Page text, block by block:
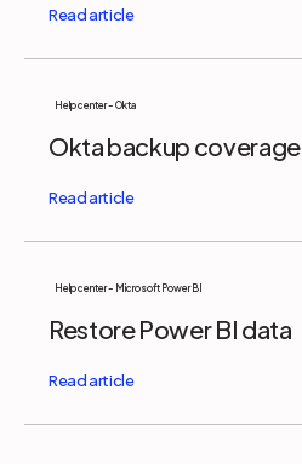
Help center - Okta
Okta backup coverage
Help center - Microsoft Power BI
Restore Power BI data